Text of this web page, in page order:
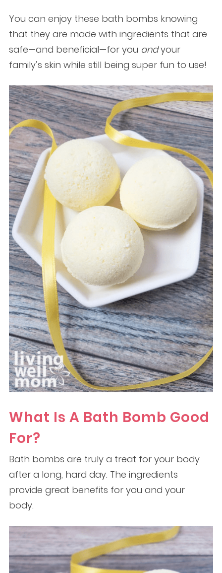
You can enjoy these bath bombs knowing
that they are made with ingredients that are
safe—and beneficial—for you andyour
family’s skin while still being super fun to use!
What Is A Bath Bomb Good
For?
Bath bombs are truly a treat for your body
after a long, hard day. The ingredients
provide great benefits for you and your
body.